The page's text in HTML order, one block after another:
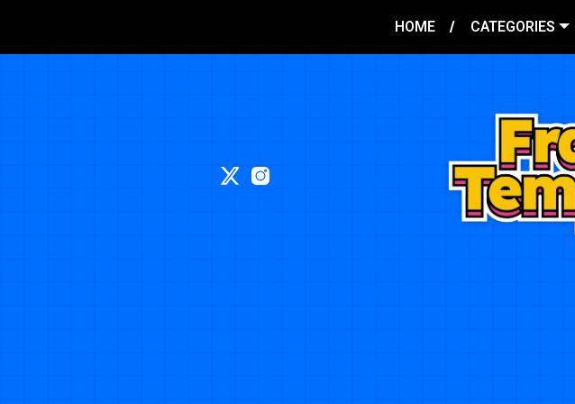
HOME CATEGORIES